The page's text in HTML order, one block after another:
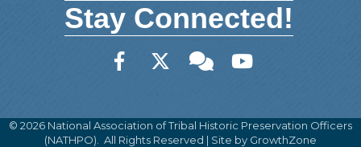
Stay Connected!
FacebookTwitter Member Forum
YouTube
© 2026 National Association of Tribal Historic Preservation Officers
(NATHPO).
All Rights Reserved | Site by GrowthZone